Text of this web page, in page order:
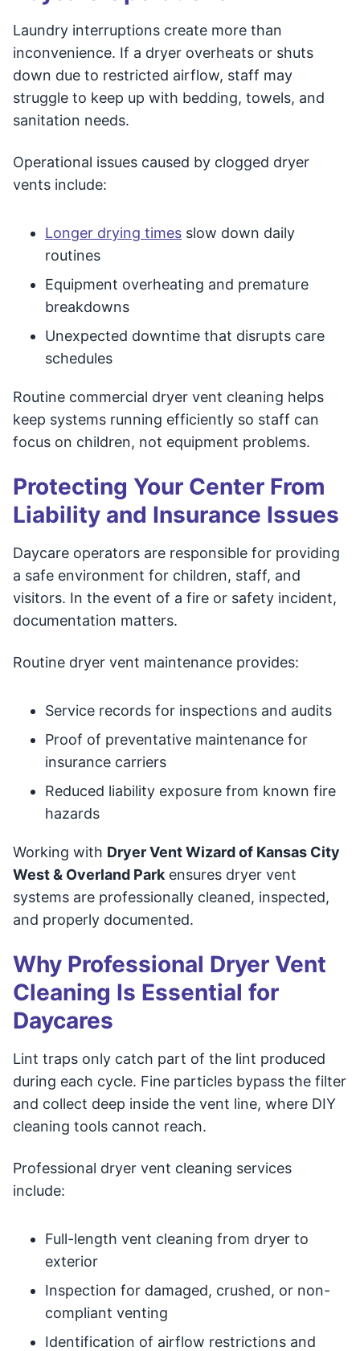
Laundry interruptions create more than
inconvenience. If a dryer overheats or shuts
down due to restricted airflow, staff may
struggle to keep up with bedding, towels, and
sanitation needs.
Operational issues caused by clogged dryer
vents include:
Longer drying times slow down daily
routines
Equipment overheating and premature
breakdowns
Unexpected downtime that disrupts care
schedules
Routine commercial dryer vent cleaning helps
keep systems running efficiently so staff can
focus on children, not equipment problems.
Protecting Your Center From
Liability and Insurance Issues
Daycare operators are responsible for providing
a safe environment for children, staff, and
visitors. In the event of a fire or safety incident,
documentation matters.
Routine dryer vent maintenance provides:
Service records for inspections and audits
Proof of preventative maintenance for
insurance carriers
Reduced liability exposure from known fire
hazards
Working with Dryer Vent Wizard of Kansas City
West & Overland Park ensures dryer vent
systems are professionally cleaned, inspected,
and properly documented.
Why Professional Dryer Vent
Cleaning Is Essential for
Daycares
Lint traps only catch part of the lint produced
during each cycle. Fine particles bypass the filter
and collect deep inside the vent line, where DIY
cleaning tools cannot reach.
Professional dryer vent cleaning services
include:
Full-length vent cleaning from dryer to
exterior
Inspection for damaged, crushed, or non-
compliant venting
Identification of airflow restrictions and